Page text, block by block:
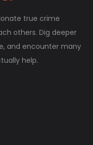
true crime
others. Dig deeper
and encounter many
help.